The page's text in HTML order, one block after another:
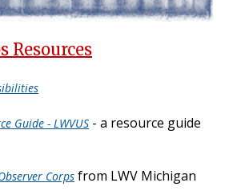
Resources
Guide - LWVUS - a resource guide
Corps from LWV Michigan